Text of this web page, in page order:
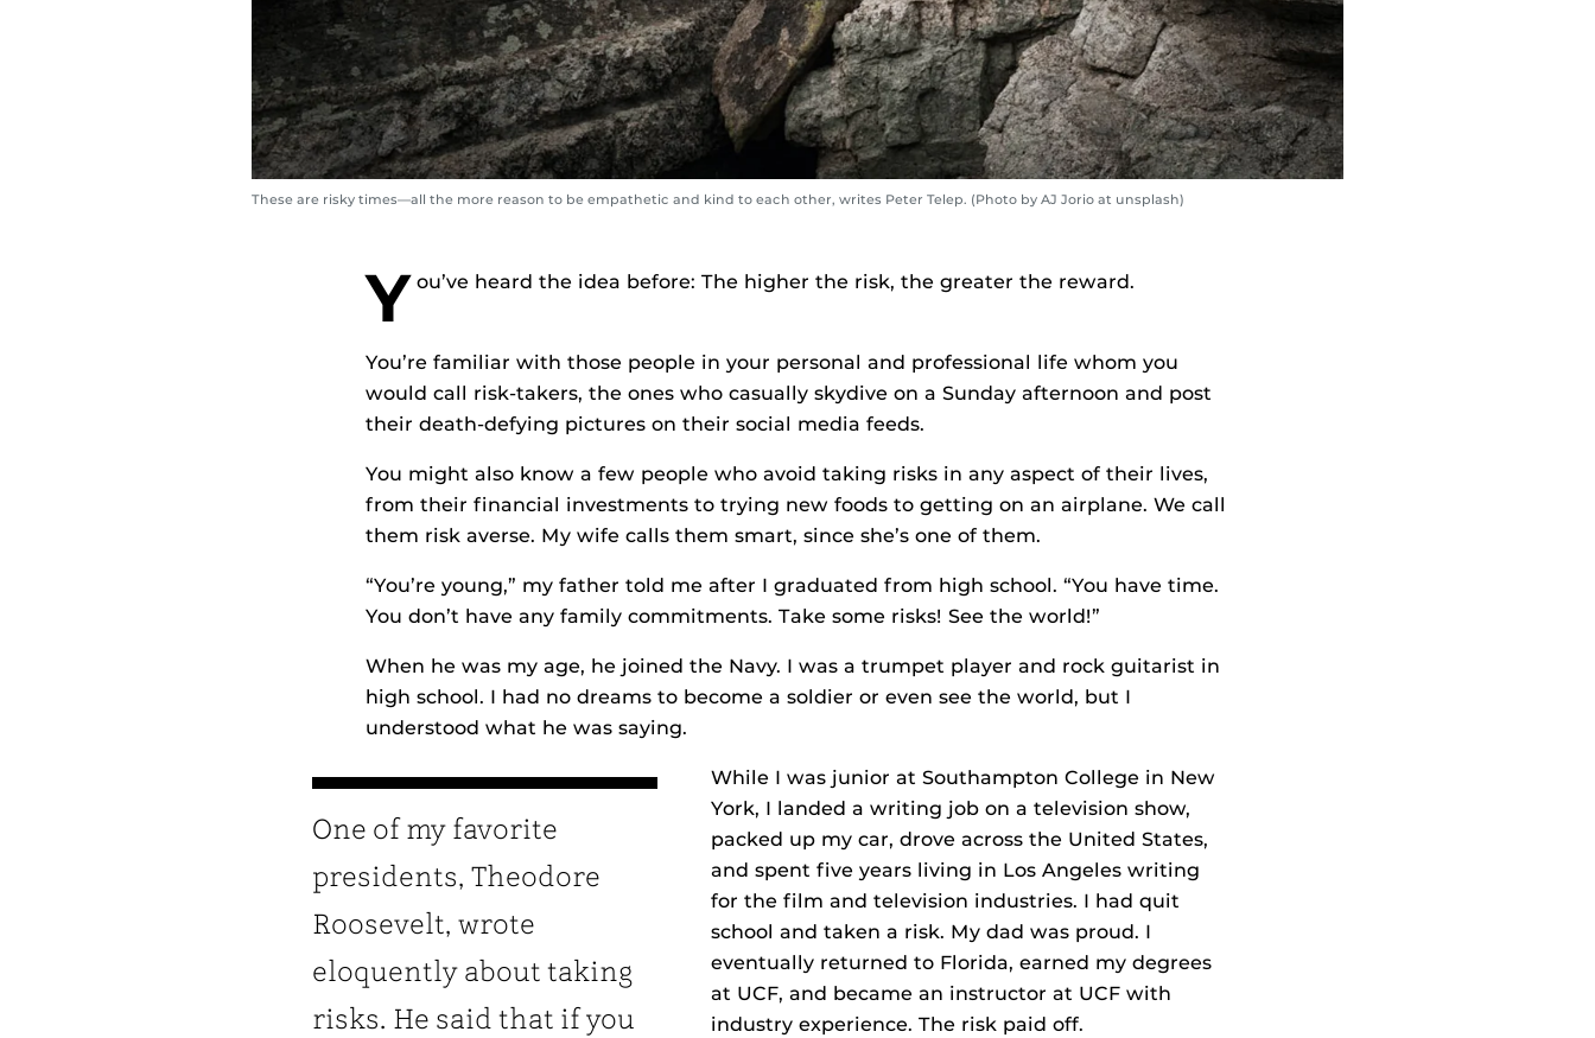
These are risky times—all the more reason to be empathetic and kind to each other, writes Peter Telep. (Photo by AJ Jorio at unsplash)
Y ou’ve heard the idea before: The higher the risk, the greater the reward.
You’re familiar with those people in your personal and professional life whom you
would call risk-takers, the ones who casually skydive on a Sunday afternoon and post
their death-defying pictures on their social media feeds.
You might also know a few people who avoid taking risks in any aspect of their lives,
from their financial investments to trying new foods to getting on an airplane. We call
them risk averse. My wife calls them smart, since she’s one of them.
“You’re young,” my father told me after I graduated from high school. “You have time.
You don’t have any family commitments. Take some risks! See the world!”
When he was my age, he joined the Navy. I was a trumpet player and rock guitarist in
high school. I had no dreams to become a soldier or even see the world, but I
understood what he was saying.
One of my favorite
presidents, Theodore
Roosevelt, wrote
eloquently about taking
risks. He said that if you
While I was junior at Southampton College in New
York, I landed a writing job on a television show,
packed up my car, drove across the United States,
and spent five years living in Los Angeles writing
for the film and television industries. I had quit
school and taken a risk. My dad was proud. I
eventually returned to Florida, earned my degrees
at UCF, and became an instructor at UCF with
industry experience. The risk paid off.